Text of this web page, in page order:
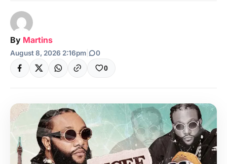
By Martins
August 8, 2026 2:16pm 0
0